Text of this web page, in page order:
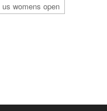
us womens open